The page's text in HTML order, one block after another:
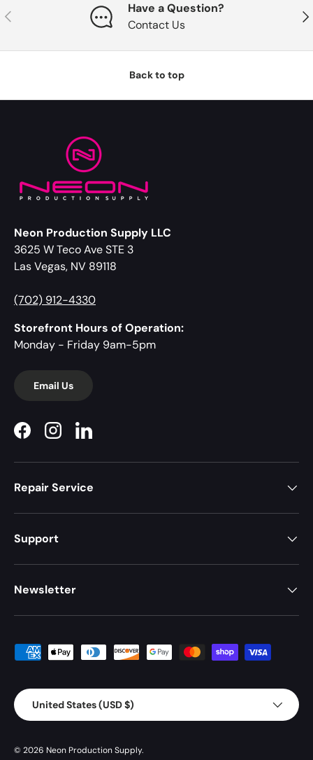
Previous
Have a Question?
Contact Us
Back to top
Neon Production Supply LLC
3625 W Teco Ave STE 3
Las Vegas, NV 89118
(702) 912-4330
Storefront Hours of Operation:
Monday - Friday 9am-5pm
Email Us
FacebookInstagramLinkedIn
Repair Service
Support
Newsletter
Payment methods accepted
Country/Region
United States (USD $)
© 2026 Neon Production Supply.